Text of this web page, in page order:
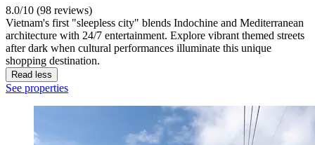
8.0/10 (98 reviews)
Vietnam's first "sleepless city" blends Indochine and Mediterranean
architecture with 24/7 entertainment. Explore vibrant themed streets
after dark when cultural performances illuminate this unique
shopping destination.
Read less
See properties